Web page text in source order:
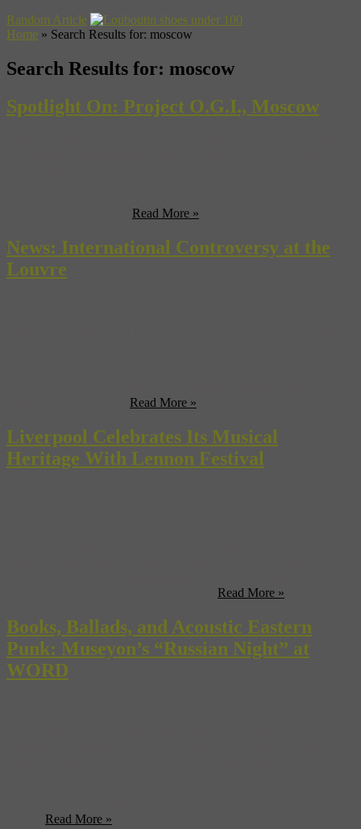
Random Article
Home » Search Results for: moscow
Search Results for: moscow
Spotlight On: Project O.G.I., Moscow
Read More »
News: International Controversy at the
Louvre
Read More »
Liverpool Celebrates Its Musical
Heritage With Lennon Festival
Read More »
Books, Ballads, and Acoustic Eastern
Punk: Museyon’s “Russian Night” at
WORD
Read More »